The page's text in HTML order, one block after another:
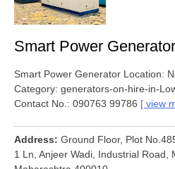
Smart Power Generator
Smart Power Generator Location:
Category: generators-on-hire-in-
Contact No.: 090763 99786
view
Address
Ground Floor, Plot
1 Ln, Anjeer Wadi, Industrial Road,